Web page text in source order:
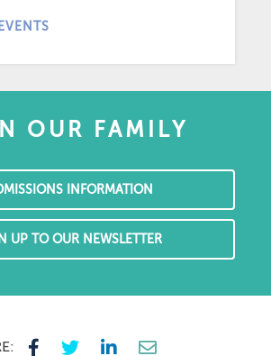
OUR FAMILY
INFORMATION
UP TO OUR NEWSLETTER